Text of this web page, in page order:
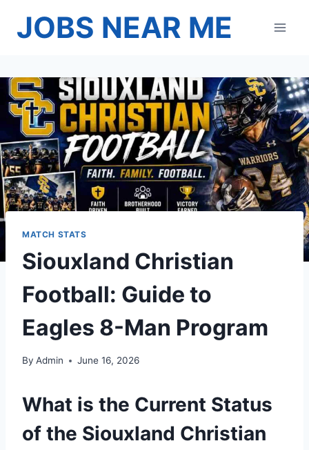
JOBS NEAR ME
MATCH STATS
Siouxland Christian
Football: Guide to
Eagles 8-Man Program
By Admin June 16, 2026
What is the Current Status
of the Siouxland Christian